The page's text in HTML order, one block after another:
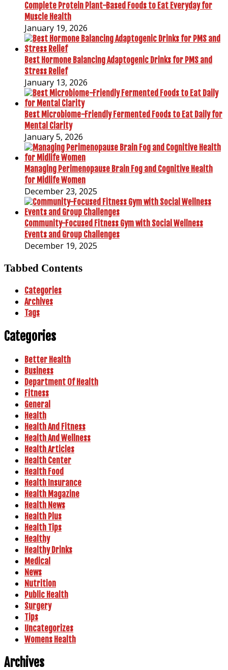
Complete Protein Plant-Based Foods to Eat Everyday for
Muscle Health
January 19, 2026
Best Hormone Balancing Adaptogenic Drinks for PMS and
Stress Relief
January 13, 2026
Best Microbiome-Friendly Fermented Foods to Eat Daily for
Mental Clarity
January 5, 2026
Managing Perimenopause Brain Fog and Cognitive Health
for Midlife Women
December 23, 2025
Community-Focused Fitness Gym with Social Wellness
Events and Group Challenges
December 19, 2025
Tabbed Contents
Categories
Archives
Tags
Categories
Better Health
Business
Department Of Health
Fitness
General
Health
Health And Fitness
Health And Wellness
Health Articles
Health Center
Health Food
Health Insurance
Health Magazine
Health News
Health Plus
Health Tips
Healthy
Healthy Drinks
Medical
News
Nutrition
Public Health
Surgery
Tips
Uncategorizes
Womens Health
Archives